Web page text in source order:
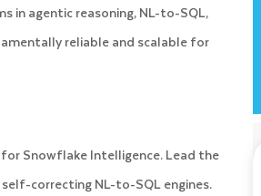
in agentic reasoning, NL-to-SQL,
reliable and scalable for
Snowflake Intelligence. Lead the
correcting NL-to-SQL engines.